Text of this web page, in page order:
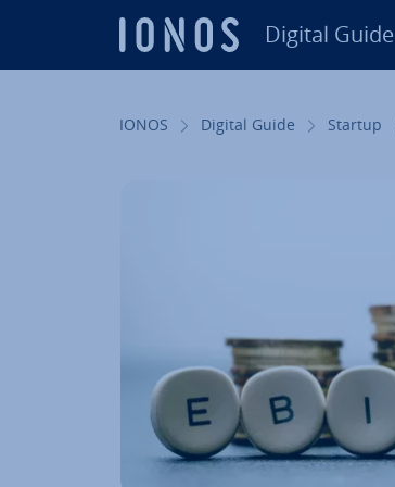
Digital Guide
IONOS Digital Guide Startup